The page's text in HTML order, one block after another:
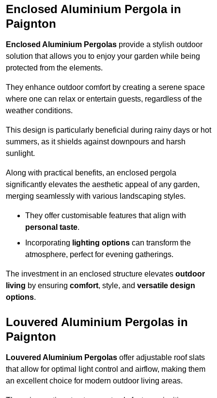
Enclosed Aluminium Pergola in
Paignton
Enclosed Aluminium Pergolas provide a stylish outdoor
solution that allows you to enjoy your garden while being
protected from the elements.
They enhance outdoor comfort by creating a serene space
where one can relax or entertain guests, regardless of the
weather conditions.
This design is particularly beneficial during rainy days or hot
summers, as it shields against downpours and harsh
sunlight.
Along with practical benefits, an enclosed pergola
significantly elevates the aesthetic appeal of any garden,
merging seamlessly with various landscaping styles.
They offer customisable features that align with
personal taste.
Incorporating lighting options can transform the
atmosphere, perfect for evening gatherings.
The investment in an enclosed structure elevates outdoor
living by ensuring comfort, style, and versatile design
options.
Louvered Aluminium Pergolas in
Paignton
Louvered Aluminium Pergolas offer adjustable roof slats
that allow for optimal light control and airflow, making them
an excellent choice for modern outdoor living areas.